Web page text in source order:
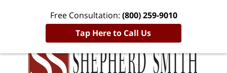
Free Consultation: (800) 259-9010
Tap Here to Call Us